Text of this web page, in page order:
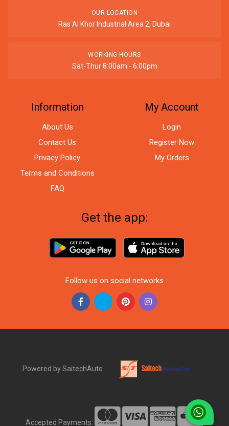
OUR LOCATION
Ras Al Khor Industrial Area 2, Dubai
WORKING HOURS
Sat-Thur 8:00am - 6:00pm
Information
About Us
Contact Us
Privacy Policy
Terms and Conditions
FAQ
My Account
Login
Register Now
My Orders
Get the app:
Follow us on social networks
Powered by SaitechAuto
Accepted Payments: